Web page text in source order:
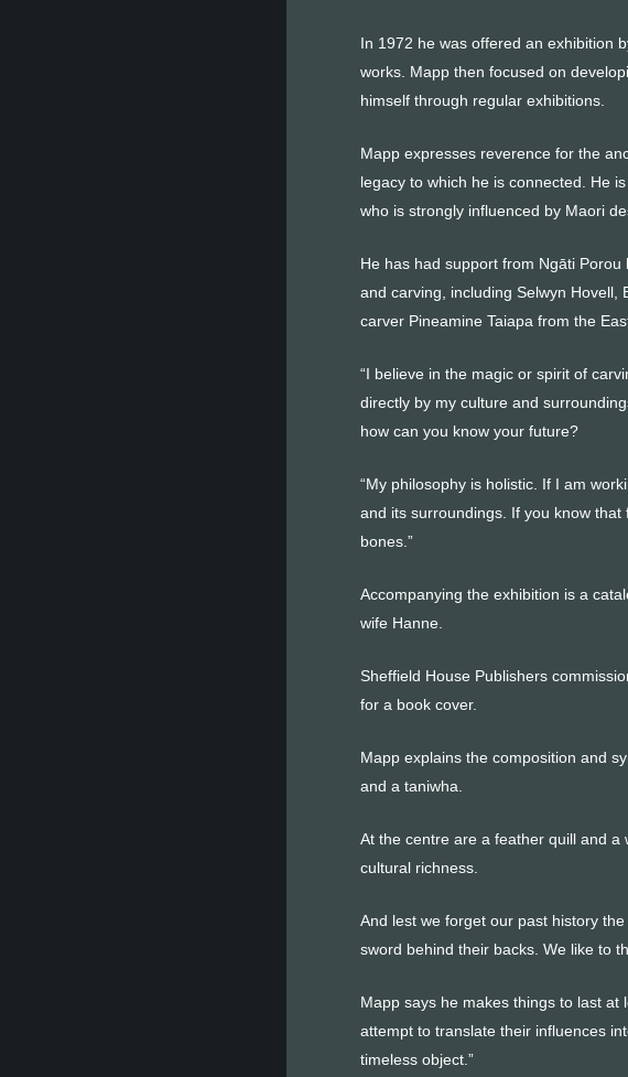
In 1972 he was offered an exhibition
works. Mapp then focused on
himself through regular exhibitions.
Mapp expresses reverence for the
legacy to which he is connected. He
who is strongly influenced by Maori
He has had support from Ngāti
and carving, including Selwyn Hovell,
carver Pineamine Taiapa from the
“I believe in the magic or spirit of
directly by my culture and
how can you know your future?
“My philosophy is holistic. If I am
and its surroundings. If you know
bones.”
Accompanying the exhibition is a
wife Hanne.
Sheffield House Publishers
for a book cover.
Mapp explains the composition and
and a taniwha.
At the centre are a feather quill and
cultural richness.
And lest we forget our past history
sword behind their backs. We like to
Mapp says he makes things to last at
attempt to translate their influences
timeless object.”